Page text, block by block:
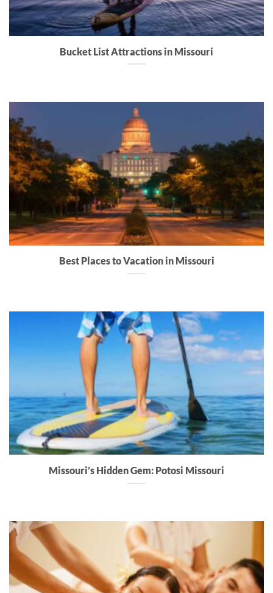
Bucket List Attractions in Missouri
Best Places to Vacation in Missouri
Missouri’s Hidden Gem: Potosi Missouri